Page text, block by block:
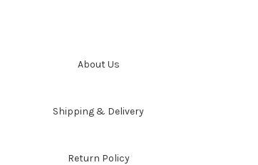
About Us
Shipping & Delivery
Return Policy